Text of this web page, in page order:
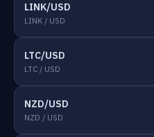
LINK/USD
LINK / USD
LTC/USD
LTC / USD
NZD/USD
NZD / USD